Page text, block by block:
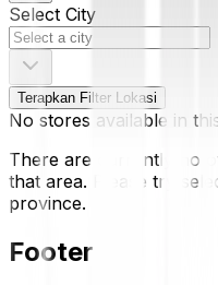
Select City
Terapkan Filter Lokasi
No stores available in
There are currently no
that area. Please try
province.
Footer